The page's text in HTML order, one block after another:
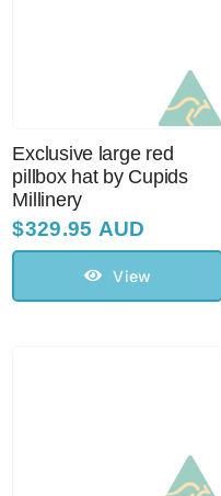
Exclusive large red
pillbox hat by Cupids
Millinery
$329.95 AUD
View